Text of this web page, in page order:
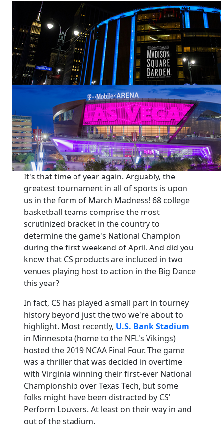
It's that time of year again. Arguably, the
greatest tournament in all of sports is upon
us in the form of March Madness! 68 college
basketball teams comprise the most
scrutinized bracket in the country to
determine the game's National Champion
during the first weekend of April. And did you
know that CS products are included in two
venues playing host to action in the Big Dance
this year?
In fact, CS has played a small part in tourney
history beyond just the two we're about to
highlight. Most recently, U.S. Bank Stadium
in Minnesota (home to the NFL's Vikings)
hosted the 2019 NCAA Final Four. The game
was a thriller that was decided in overtime
with Virginia winning their first-ever National
Championship over Texas Tech, but some
folks might have been distracted by CS'
Perform Louvers. At least on their way in and
out of the stadium.